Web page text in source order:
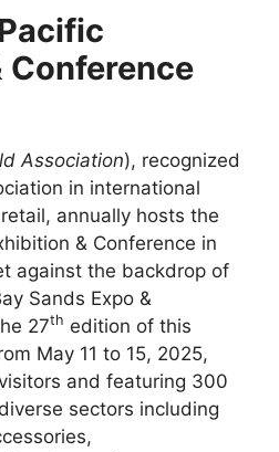
Conference
Association), recognized
in international
annually hosts the
& Conference in
against the backdrop of
Sands Expo &
27th edition of this
May 11 to 15, 2025,
and featuring 300
sectors including